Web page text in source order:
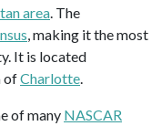
area. The
, making it the most
It is located
ofCharlotte.
of many NASCAR